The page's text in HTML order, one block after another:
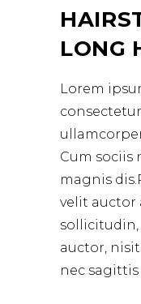
LONG
Lorem
Cum sociis
magnis
velit auctor
auctor,
nec sagittis